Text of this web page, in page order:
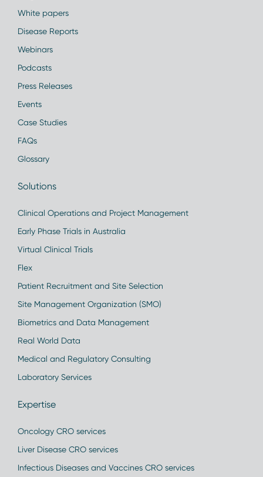
White papers
Disease Reports
Webinars
Podcasts
Press Releases
Events
Case Studies
FAQs
Glossary
Solutions
Clinical Operations and Project Management
Early Phase Trials in Australia
Virtual Clinical Trials
Flex
Patient Recruitment and Site Selection
Site Management Organization (SMO)
Biometrics and Data Management
Real World Data
Medical and Regulatory Consulting
Laboratory Services
Expertise
Oncology CRO services
Liver Disease CRO services
Infectious Diseases and Vaccines CRO services